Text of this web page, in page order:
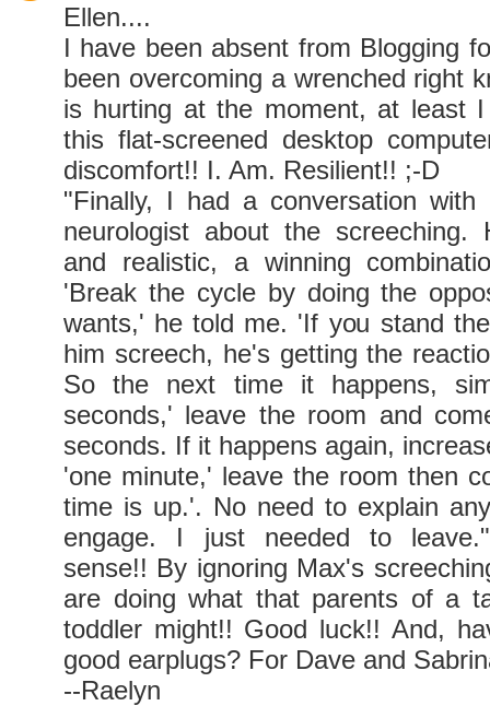
Ellen....
I have been absent from Blogging
been overcoming a wrenched right
is hurting at the moment, at least
this flat-screened desktop
discomfort!! I. Am. Resilient!! ;-D
"Finally, I had a conversation with
neurologist about the screeching.
and realistic, a winning
'Break the cycle by doing the
wants,' he told me. 'If you stand
him screech, he's getting the
So the next time it happens,
seconds,' leave the room and
seconds. If it happens again,
'one minute,' leave the room then
time is up.'. No need to explain
engage. I just needed to
sense!! By ignoring Max's
are doing what that parents of a
toddler might!! Good luck!! And,
good earplugs? For Dave and
--Raelyn